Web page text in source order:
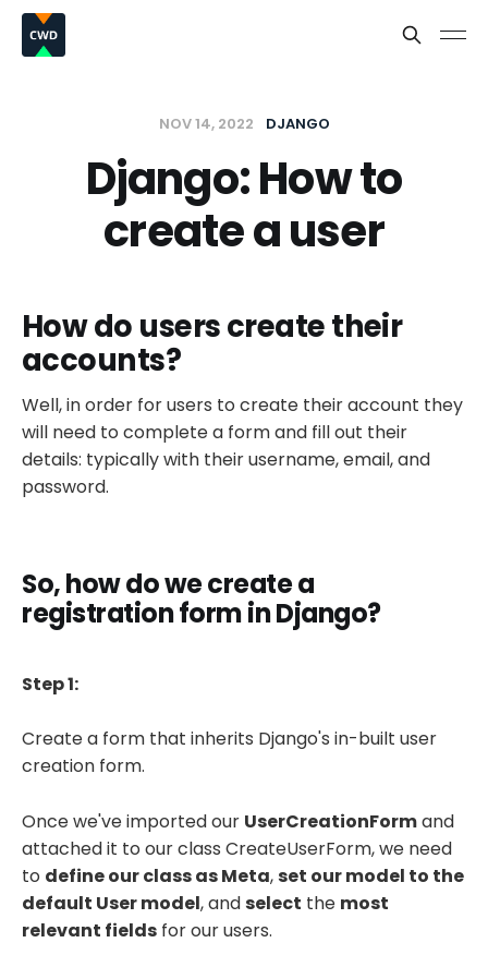
NOV 14, 2022 DJANGO
Django: How to
create a user
How do users create their
accounts?
Well, in order for users to create their account they
will need to complete a form and fill out their
details: typically with their username, email, and
password.
So, how do we create a
registration form in Django?
Step 1:
Create a form that inherits Django's in-built user
creation form.
Once we've imported our UserCreationFormand
attached it to our class CreateUserForm, we need
to define our class as Meta,set our model to the
default User model, andselect the most
relevant fields for our users.